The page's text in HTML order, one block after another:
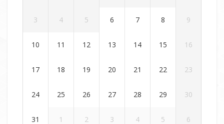
3 4 5 6 7 8 9
10 11 12 13 14 15 16
17 18 19 20 21 22 23
24 25 26 27 28 29 30
31 1 2 3 4 5 6